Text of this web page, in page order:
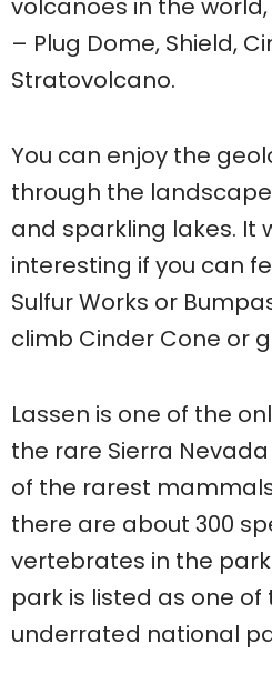
volcanoes in the
– Plug Dome, Shield,
Stratovolcano.
You can enjoy the
through the
and sparkling lakes. It
interesting if you can
Sulfur Works or
climb Cinder Cone or
Lassen is one of the
the rare Sierra Nevada
of the rarest
there are about 300
vertebrates in the
park is listed as one
underrated national